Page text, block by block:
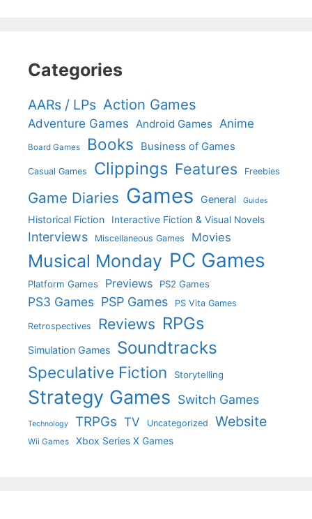
Categories
AARs / LPs Action Games
Adventure Games Android Games Anime
Board Games Books Business of Games
Casual Games Clippings Features Freebies
Game Diaries Games General Guides
Historical Fiction Interactive Fiction & Visual Novels
Interviews Miscellaneous Games Movies
Musical Monday PC Games
Platform Games Previews PS2 Games
PS3 Games PSP Games PS Vita Games
Retrospectives Reviews RPGs
Simulation Games Soundtracks
Speculative Fiction Storytelling
Strategy Games Switch Games
Technology TRPGs TV Uncategorized Website
Wii Games Xbox Series X Games